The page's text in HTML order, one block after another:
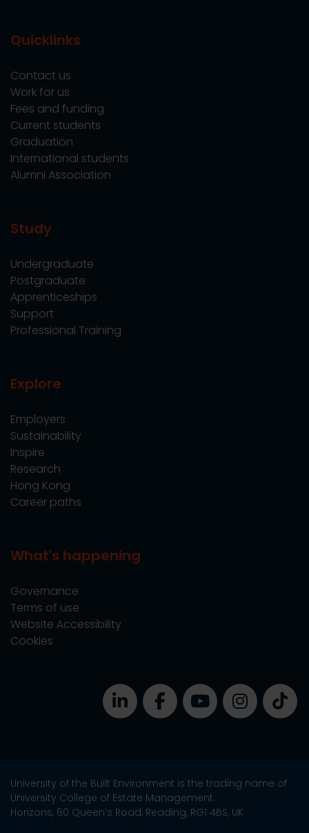
Quicklinks
Contact us
Work for us
Fees and funding
Current students
Graduation
International students
Alumni Association
Study
Undergraduate
Postgraduate
Apprenticeships
Support
Professional Training
Explore
Employers
Sustainability
Inspire
Research
Hong Kong
Career paths
What's happening
Governance
Terms of use
Website Accessibility
Cookies
University of the Built Environment is the trading name of
University College of Estate Management.
Horizons, 60 Queen’s Road, Reading, RG1 4BS, UK